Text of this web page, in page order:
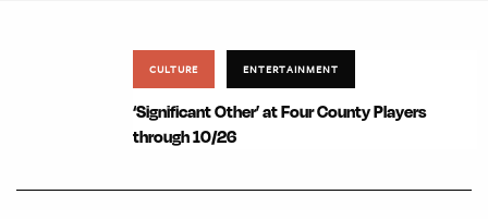
CULTURE ENTERTAINMENT
‘Significant Other’ at Four County Players
through 10/26